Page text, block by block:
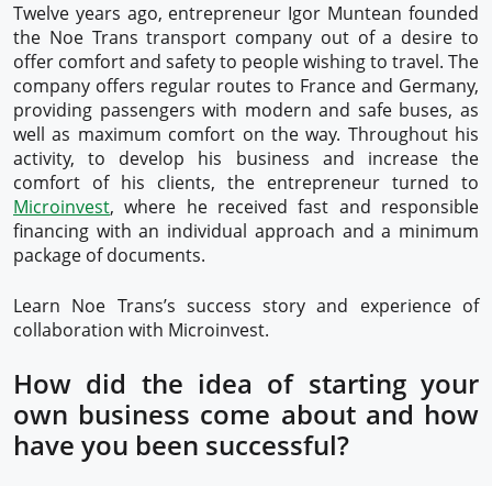
Twelve years ago, entrepreneur Igor Muntean founded
the Noe Trans transport company out of a desire to
offer comfort and safety to people wishing to travel. The
company offers regular routes to France and Germany,
providing passengers with modern and safe buses, as
well as maximum comfort on the way. Throughout his
activity, to develop his business and increase the
comfort of his clients, the entrepreneur turned to
Microinvest, where he received fast and responsible
financing with an individual approach and a minimum
package of documents.
Learn Noe Trans’s success story and experience of
collaboration with Microinvest.
How did the idea of starting your
own business come about and how
have you been successful?